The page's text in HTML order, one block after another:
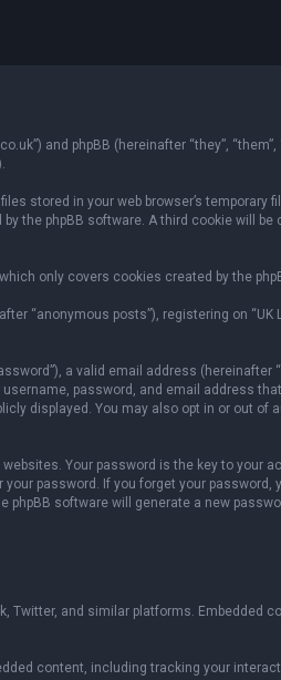
and phpBB (hereinafter “they”, “them”,
stored in your web browser’s temporary
the phpBB software. A third cookie will be
only covers cookies created by the
“anonymous posts”), registering on “UK
a valid email address (hereinafter
password, and email address
displayed. You may also opt in or out of
Your password is the key to your
password. If you forget your password,
software will generate a new
Twitter, and similar platforms. Embedded
content, including tracking your